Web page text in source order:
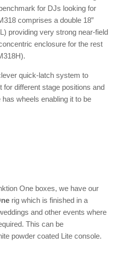
for DJs looking for
comprises a double 18”
providing very strong near-field
enclosure for the rest
quick-latch system to
for different stage positions and
wheels enabling it to be
One boxes, we have our
rig which is finished in a
and other events where
This can be
powder coated Lite console.